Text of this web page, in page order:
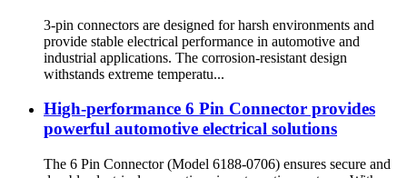
3-pin connectors are designed for harsh environments and
provide stable electrical performance in automotive and
industrial applications. The corrosion-resistant design
withstands extreme temperatu...
High-performance 6 Pin Connector provides
powerful automotive electrical solutions
The 6 Pin Connector (Model 6188-0706) ensures secure and